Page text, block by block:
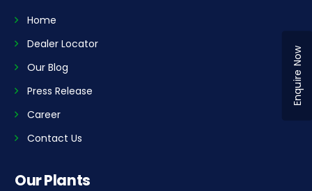
Enquire Now
Home
Dealer Locator
Our Blog
Press Release
Career
Contact Us
Our Plants